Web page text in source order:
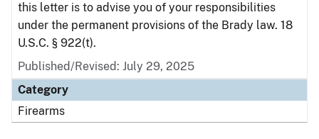
this letter is to advise you of your responsibilities
under the permanent provisions of the Brady law. 18
U.S.C. § 922(t).
Published/Revised: July 29, 2025
Category
Firearms